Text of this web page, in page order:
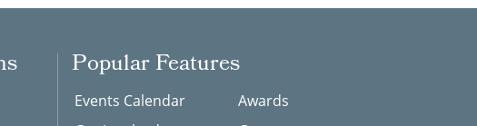
Popular Features
Events Calendar
Awards